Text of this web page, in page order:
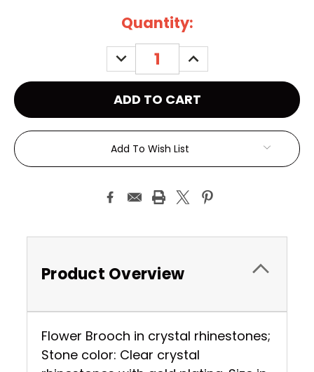
Quantity:
DECREASE
QUANTITY:
INCREASE
QUANTITY:
Add To Wish List
Product Overview
Flower Brooch in crystal rhinestones;
Stone color: Clear crystal